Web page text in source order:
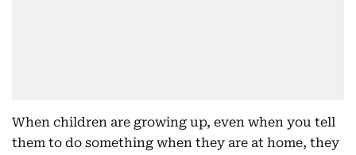
When children are growing up, even when you tell
them to do something when they are at home, they